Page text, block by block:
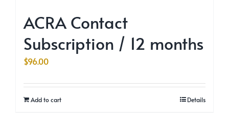
ACRA Contact
Subscription / 12 months
$96.00
Add to cart Details